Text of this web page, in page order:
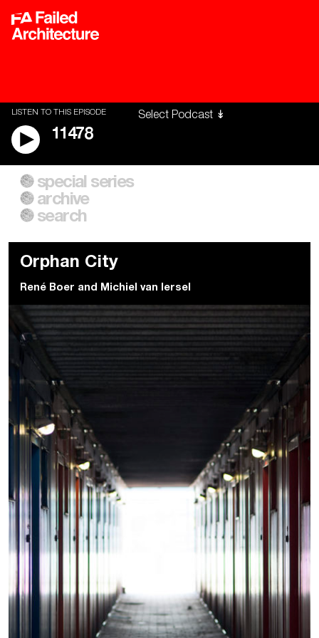
LISTEN TO THIS EPISODE
11478
A City of Our Own
Building Workers Unite
Everywhere Walls, Borders,
Prisons
special series
archive
search
Orphan City
René Boer and Michiel van Iersel